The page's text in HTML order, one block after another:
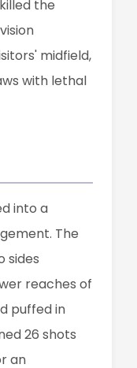
the
midfield,
with lethal
into a
The
sides
reaches of
puffed in
26 shots
an